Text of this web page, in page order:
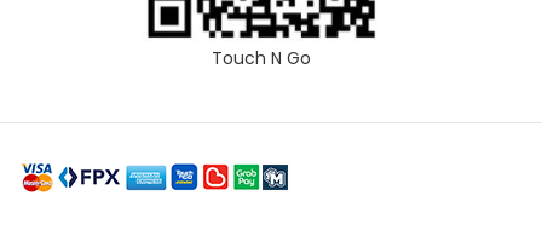
Touch N Go